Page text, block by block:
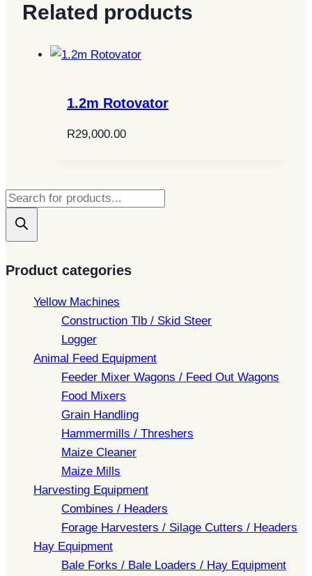
Related products
1.2m Rotovator
R29,000.00
Products
search
Product categories
Yellow Machines
Construction Tlb / Skid Steer
Logger
Animal Feed Equipment
Feeder Mixer Wagons / Feed Out Wagons
Food Mixers
Grain Handling
Hammermills / Threshers
Maize Cleaner
Maize Mills
Harvesting Equipment
Combines / Headers
Forage Harvesters / Silage Cutters / Headers
Hay Equipment
Bale Forks / Bale Loaders / Hay Equipment